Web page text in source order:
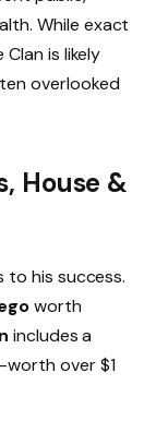
While exact
is likely
overlooked
House &
to his success.
worth
includes a
over $1